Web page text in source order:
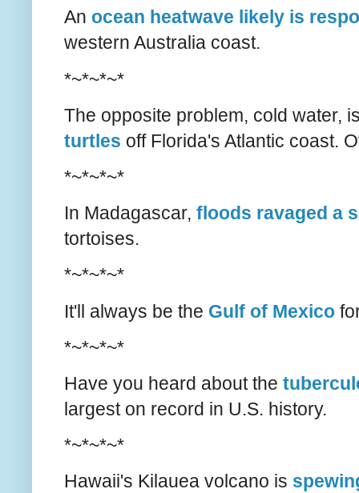
An ocean heatwave likely is
western Australia coast.
*~*~*~*
The opposite problem, cold water,
turtles off Florida's Atlantic coast.
*~*~*~*
In Madagascar, floods ravaged a
tortoises.
*~*~*~*
It'll always be the Gulf of Mexico
*~*~*~*
Have you heard about the
largest on record in U.S. history.
*~*~*~*
Hawaii's Kilauea volcano is